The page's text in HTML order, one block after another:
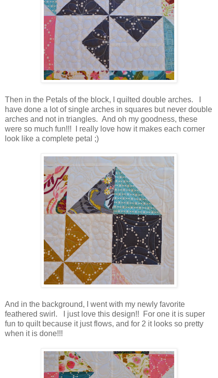
Then in the Petals of the block, I quilted double arches. I
have done a lot of single arches in squares but never double
arches and not in triangles. And oh my goodness, these
were so much fun!!! I really love how it makes each corner
look like a complete petal ;)
And in the background, I went with my newly favorite
feathered swirl. I just love this design!! For one it is super
fun to quilt because it just flows, and for 2 it looks so pretty
when it is done!!!